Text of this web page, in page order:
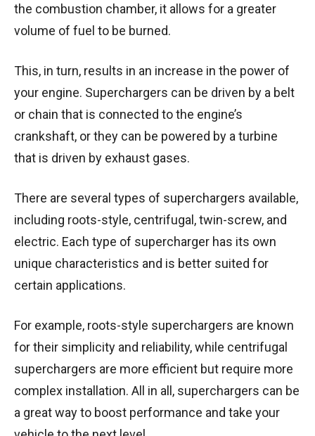
the combustion chamber, it allows for a greater
volume of fuel to be burned.
This, in turn, results in an increase in the power of
your engine. Superchargers can be driven by a belt
or chain that is connected to the engine’s
crankshaft, or they can be powered by a turbine
that is driven by exhaust gases.
There are several types of superchargers available,
including roots-style, centrifugal, twin-screw, and
electric. Each type of supercharger has its own
unique characteristics and is better suited for
certain applications.
For example, roots-style superchargers are known
for their simplicity and reliability, while centrifugal
superchargers are more efficient but require more
complex installation. All in all, superchargers can be
a great way to boost performance and take your